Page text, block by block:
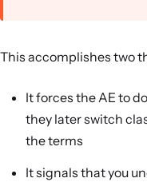
This accomplishes two
It forces the AE to
they later switch
the terms
It signals that you